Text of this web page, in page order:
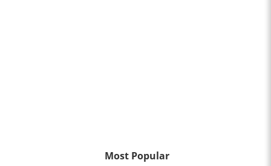
Most Popular